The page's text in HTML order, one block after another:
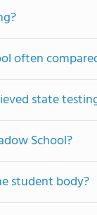
often
state
School?
student body?